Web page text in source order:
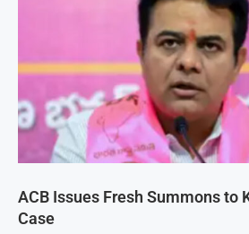
ACB Issues Fresh Summons to
Case